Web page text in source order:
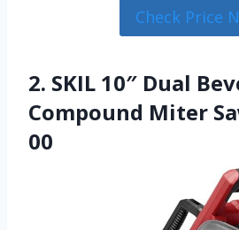
Check Price
2. SKIL 10″ Dual
Compound Miter
00